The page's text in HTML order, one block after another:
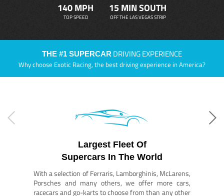
140 MPH
TOP SPEED
15 MIN SOUTH
OFF THE LAS VEGAS STRIP
THE #1 SUPERCAR DRIVING EXPERIENCE
Why choose Exotic Racing, the best driving experience in America?
Largest Fleet Of
Supercars In The World
With a selection of Ferraris, Lamborghinis, McLarens,
Porsches and many others, we offer more cars,
racecars and go-karts to choose from than any other